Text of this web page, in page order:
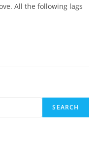
All the following lags
SEARCH